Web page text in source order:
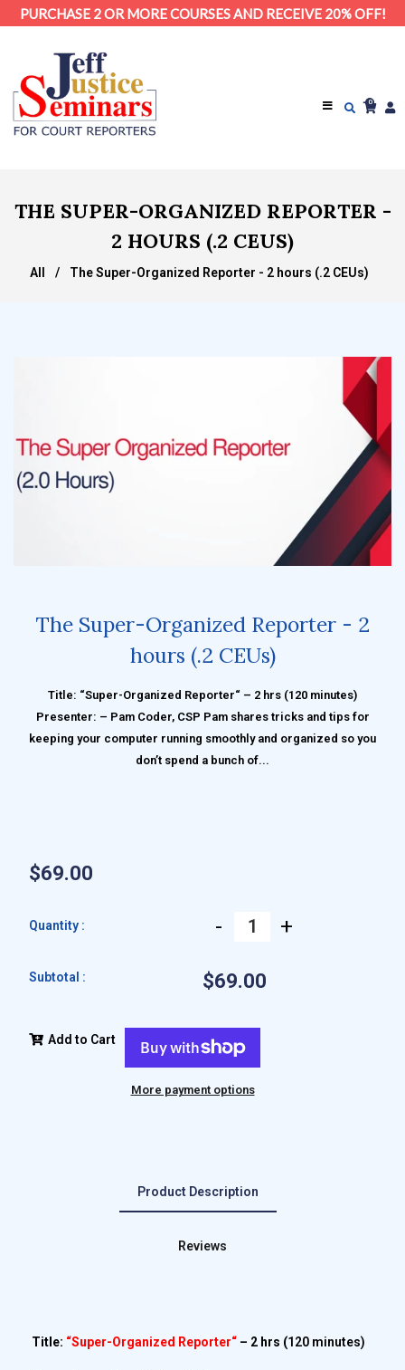
PURCHASE 2 OR MORE COURSES AND RECEIVE 20% OFF!
0
THE SUPER-ORGANIZED REPORTER -
2 HOURS (.2 CEUS)
All / The Super-Organized Reporter - 2 hours (.2 CEUs)
The Super-Organized Reporter - 2
hours (.2 CEUs)
Title: “Super-Organized Reporter“ – 2 hrs (120 minutes)
Presenter: – Pam Coder, CSP Pam shares tricks and tips for
keeping your computer running smoothly and organized so you
don’t spend a bunch of...
$69.00
Quantity : - +
Subtotal : $69.00
Add to Cart
More payment options
Product Description
Reviews
Title: “Super-Organized Reporter“ – 2 hrs (120 minutes)